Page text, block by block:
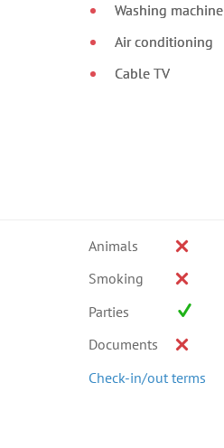
Washing machine
Air conditioning
Cable TV
Animals
Smoking
Parties
Documents
Check-in/out terms